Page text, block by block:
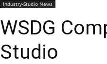
Industry-Studio News
WSDG
Studio